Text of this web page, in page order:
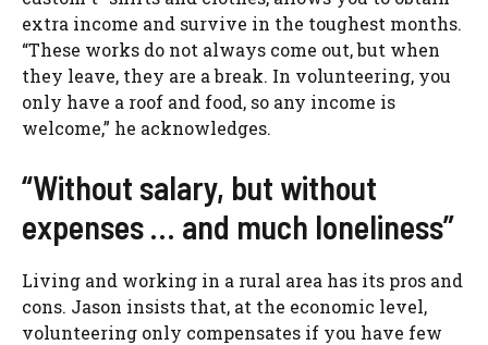
extra income and survive in the toughest months.
“These works do not always come out, but when
they leave, they are a break. In volunteering, you
only have a roof and food, so any income is
welcome,” he acknowledges.
“Without salary, but without
expenses … and much loneliness”
Living and working in a rural area has its pros and
cons. Jason insists that, at the economic level,
volunteering only compensates if you have few